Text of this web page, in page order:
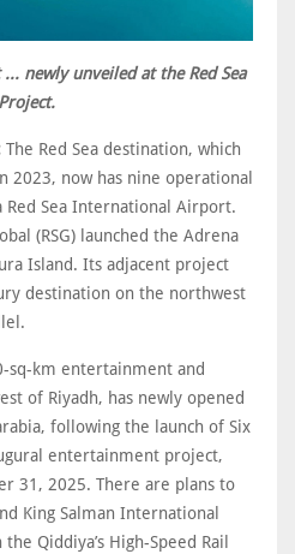
newly unveiled at the Red Sea
Project.
The Red Sea destination, which
2023, now has nine operational
Red Sea International Airport.
(RSG) launched the Adrena
Island. Its adjacent project
destination on the northwest
sq-km entertainment and
of Riyadh, has newly opened
following the launch of Six
entertainment project,
31, 2025. There are plans to
King Salman International
Qiddiya’s High-Speed Rail